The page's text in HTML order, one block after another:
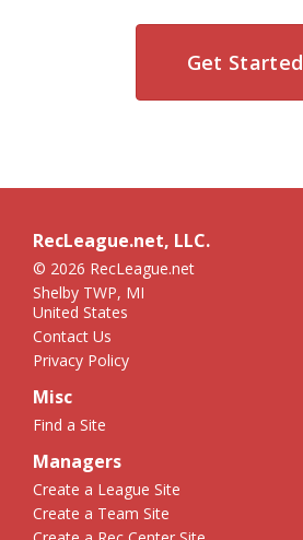
Get Started
RecLeague.net, LLC.
© 2026 RecLeague.net
Shelby TWP, MI
United States
Contact Us
Privacy Policy
Misc
Find a Site
Managers
Create a League Site
Create a Team Site